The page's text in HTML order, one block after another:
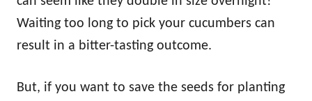
Waiting too long to pick your cucumbers can
result in a bitter-tasting outcome.
But, if you want to save the seeds for planting